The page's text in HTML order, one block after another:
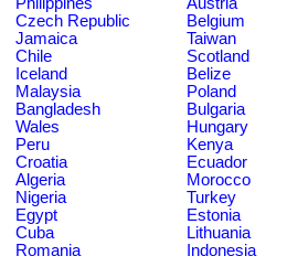
Czech Republic
Belgium
Jamaica
Taiwan
Chile
Scotland
Iceland
Belize
Malaysia
Poland
Bangladesh
Bulgaria
Wales
Hungary
Peru
Kenya
Croatia
Ecuador
Algeria
Morocco
Nigeria
Turkey
Egypt
Estonia
Cuba
Lithuania
Romania
Indonesia